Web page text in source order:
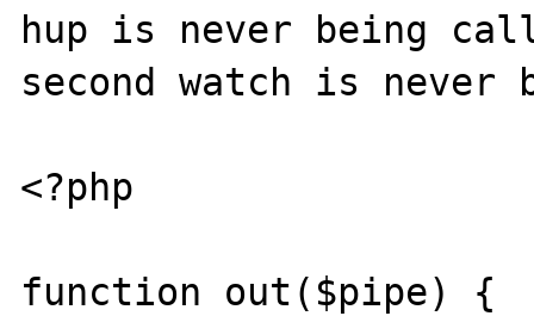
hup is never being
second watch is never
<?php
function out($pipe) {